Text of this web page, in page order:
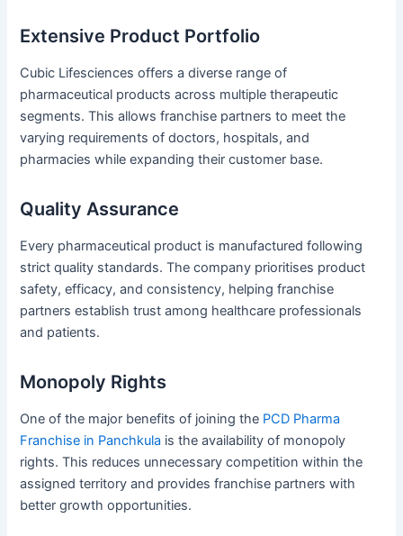
Extensive Product Portfolio
Cubic Lifesciences offers a diverse range of
pharmaceutical products across multiple therapeutic
segments. This allows franchise partners to meet the
varying requirements of doctors, hospitals, and
pharmacies while expanding their customer base.
Quality Assurance
Every pharmaceutical product is manufactured following
strict quality standards. The company prioritises product
safety, efficacy, and consistency, helping franchise
partners establish trust among healthcare professionals
and patients.
Monopoly Rights
One of the major benefits of joining the PCD Pharma
Franchise in Panchkula is the availability of monopoly
rights. This reduces unnecessary competition within the
assigned territory and provides franchise partners with
better growth opportunities.